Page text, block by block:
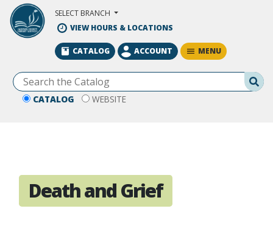
Skip to Main Content
SELECT BRANCH
VIEW HOURS & LOCATIONS
CATALOG WEBSITE
CATALOG ACCOUNT MENU
Death and Grief